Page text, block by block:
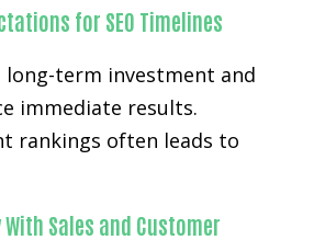
for SEO Timelines
long-term investment and
immediate results.
rankings often leads to
With Sales and Customer